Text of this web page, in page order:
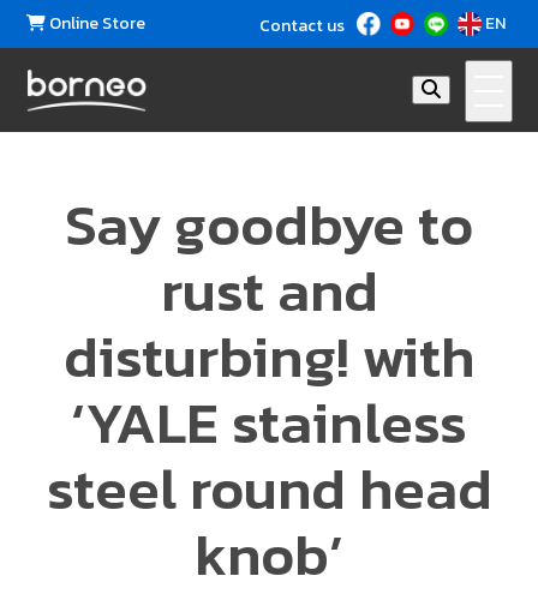
Online Store Contact us EN
Say goodbye to
rust and
disturbing! with
‘YALE stainless
steel round head
knob’